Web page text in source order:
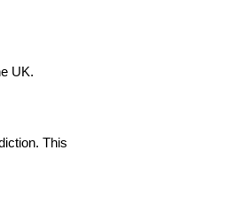
UK.
This